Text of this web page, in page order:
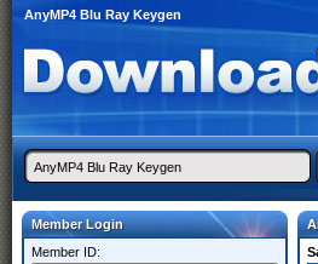
AnyMP4 Blu Ray Keygen
Member Login
Member ID: